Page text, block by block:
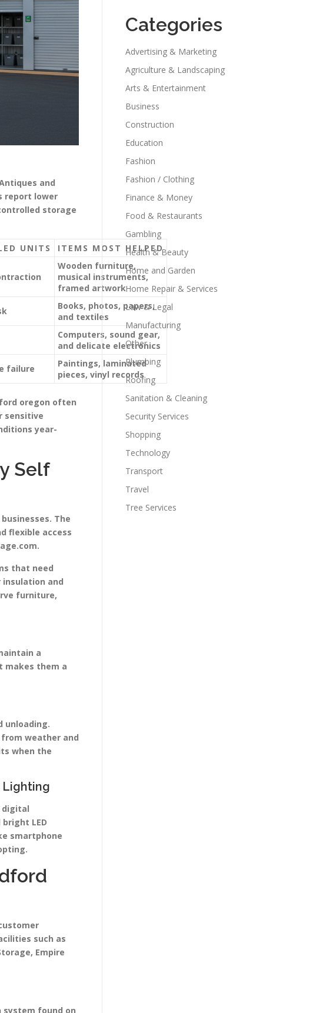
and
report lower
storage
UNITS ITEMS MOST HELPED
Wooden furniture,
musical instruments,
framed artwork
Books, photos, papers,
and textiles
Computers, sound gear,
and delicate electronics
failure
Paintings, laminated
pieces, vinyl records
oregon often
sensitive
year-
Self
The
flexible access
that need
and
furniture,
a
makes them a
unloading.
weather and
when the
Lighting
digital
LED
smartphone
such as
Empire
system found on
Categories
Advertising & Marketing
Agriculture & Landscaping
Arts & Entertainment
Business
Construction
Education
Fashion
Fashion / Clothing
Finance & Money
Food & Restaurants
Gambling
Health & Beauty
Home and Garden
Home Repair & Services
Law & Legal
Manufacturing
Other
Plumbing
Roofing
Sanitation & Cleaning
Security Services
Shopping
Technology
Transport
Travel
Tree Services